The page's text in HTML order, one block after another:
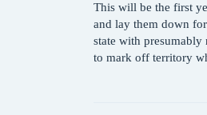
This will be the first
and lay them down
state with presumably
to mark off territory